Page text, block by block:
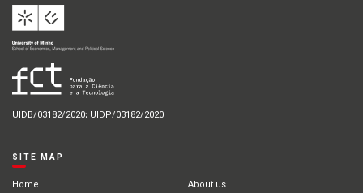
UIDB/03182/2020; UIDP/03182/2020
SITE MAP
Home About us